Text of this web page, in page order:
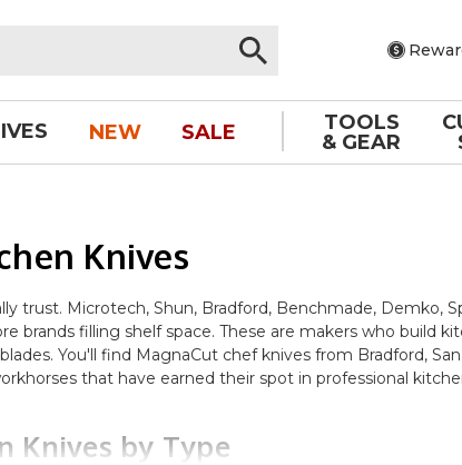
NEW SALE
TOOLS
& GEAR
Knives
trust. Microtech, Shun, Bradford, Benchmade, Demko,
filling shelf space. These are makers who build
You'll find MagnaCut chef knives from Bradford,
that have earned their spot in professional
Knives by Type